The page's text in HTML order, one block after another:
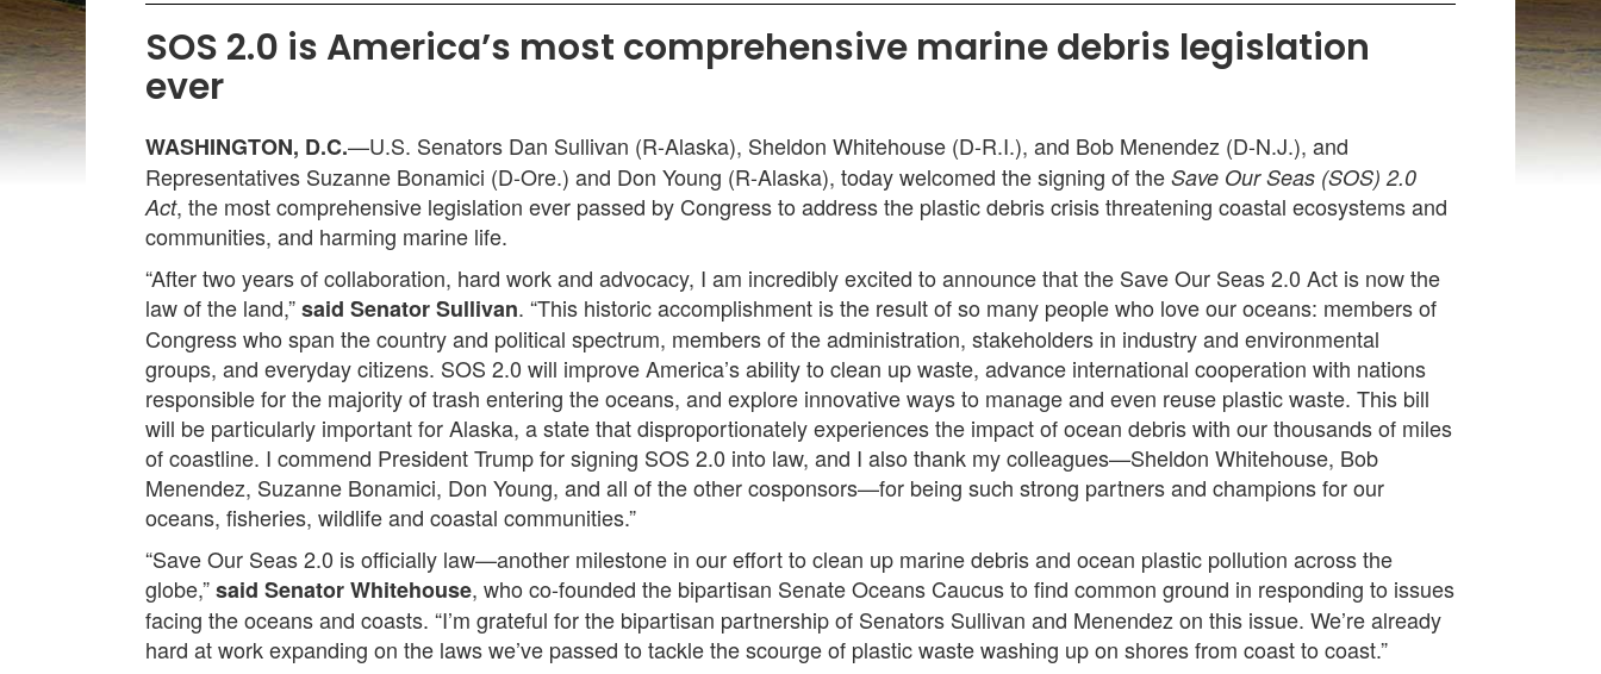
SOS 2.0 is America’s most comprehensive marine debris legislation
ever
WASHINGTON, D.C.—U.S. Senators Dan Sullivan (R-Alaska), Sheldon Whitehouse (D-R.I.), and Bob Menendez (D-N.J.), and
Representatives Suzanne Bonamici (D-Ore.) and Don Young (R-Alaska), today welcomed the signing of the Save Our Seas (SOS) 2.0
Act, the most comprehensive legislation ever passed by Congress to address the plastic debris crisis threatening coastal ecosystems and
communities, and harming marine life.
“After two years of collaboration, hard work and advocacy, I am incredibly excited to announce that the Save Our Seas 2.0 Act is now the
law of the land,”said Senator Sullivan. “This historic accomplishment is the result of so many people who love our oceans: members of
Congress who span the country and political spectrum, members of the administration, stakeholders in industry and environmental
groups, and everyday citizens. SOS 2.0 will improve America’s ability to clean up waste, advance international cooperation with nations
responsible for the majority of trash entering the oceans, and explore innovative ways to manage and even reuse plastic waste. This bill
will be particularly important for Alaska, a state that disproportionately experiences the impact of ocean debris with our thousands of miles
of coastline. I commend President Trump for signing SOS 2.0 into law, and I also thank my colleagues—Sheldon Whitehouse, Bob
Menendez, Suzanne Bonamici, Don Young, and all of the other cosponsors—for being such strong partners and champions for our
oceans, fisheries, wildlife and coastal communities.”
“Save Our Seas 2.0 is officially law—another milestone in our effort to clean up marine debris and ocean plastic pollution across the
globe,”said Senator Whitehouse, who co-founded the bipartisan Senate Oceans Caucus to find common ground in responding to issues
facing the oceans and coasts. “I’m grateful for the bipartisan partnership of Senators Sullivan and Menendez on this issue. We’re already
hard at work expanding on the laws we’ve passed to tackle the scourge of plastic waste washing up on shores from coast to coast.”